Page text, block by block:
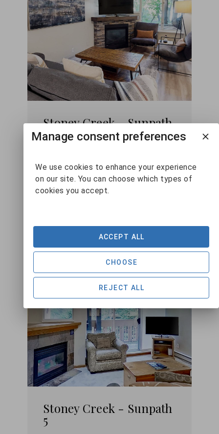
Stoney Creek - Sunpath
36
VIEW DETAILS
Stoney Creek - Sunpath
5
Manage consent preferences
We use cookies to enhance your experience
on our site. You can choose which types of
cookies you accept.
REJECT ALL
CHOOSE
ACCEPT ALL